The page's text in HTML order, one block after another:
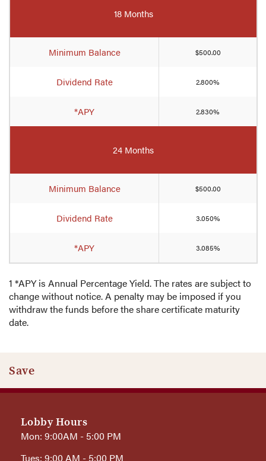
18 Months
Minimum Balance $500.00
Dividend Rate 2.800%
*APY 2.830%
24 Months
Minimum Balance $500.00
Dividend Rate 3.050%
*APY 3.085%
1 *APY is Annual Percentage Yield. The rates are subject to
change without notice. A penalty may be imposed if you
withdraw the funds before the share certificate maturity
date.
Save
Lobby Hours
Mon: 9:00AM - 5:00 PM
Tues: 9:00 AM - 5:00 PM